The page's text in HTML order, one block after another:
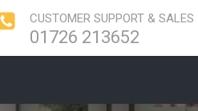
CUSTOMER SUPPORT & SALES
01726 213652